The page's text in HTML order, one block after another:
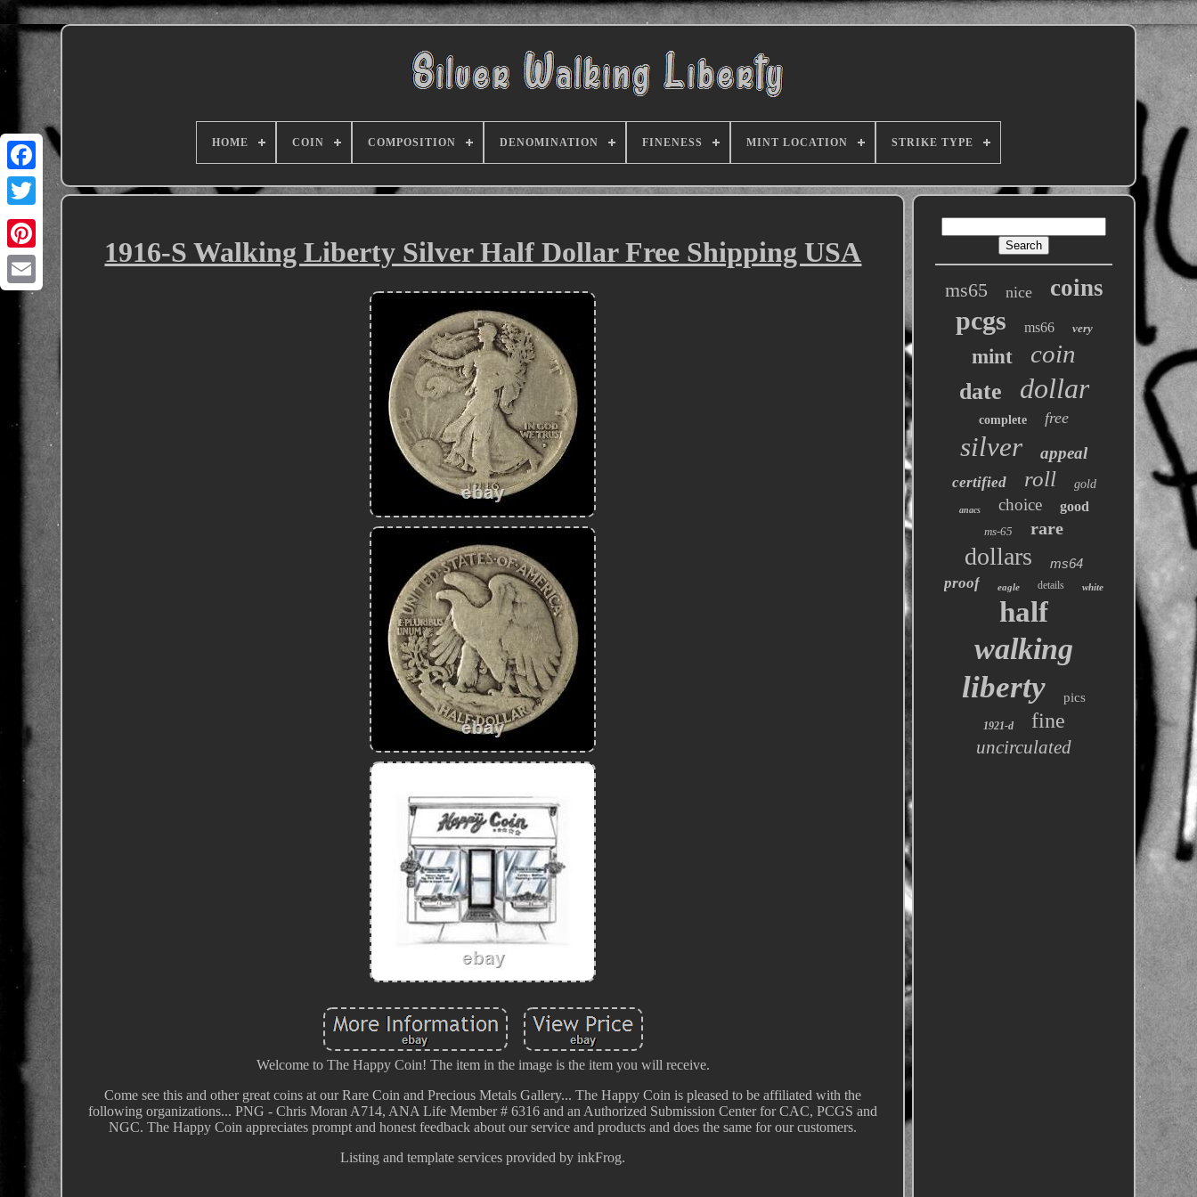
HOME COIN COMPOSITION DENOMINATION FINENESS MINT LOCATION STRIKE TYPE
1916-S Walking Liberty Silver Half Dollar Free Shipping USA
Welcome to The Happy Coin! The item in the image is the item you will receive.
Come see this and other great coins at our Rare Coin and Precious Metals Gallery... The Happy Coin is pleased to be affiliated with the
following organizations... PNG - Chris Moran A714, ANA Life Member # 6316 and an Authorized Submission Center for CAC, PCGS and
NGC. The Happy Coin appreciates prompt and honest feedback about our service and products and does the same for our customers.
Listing and template services provided by inkFrog.
ms65 nice coins
pcgs ms66 very
mint coin
date dollar
complete free
silver appeal
certified roll gold
anacs choice good
ms-65 rare
dollars ms64
proof eagle details white
half
walking
liberty pics
1921-d fine
uncirculated